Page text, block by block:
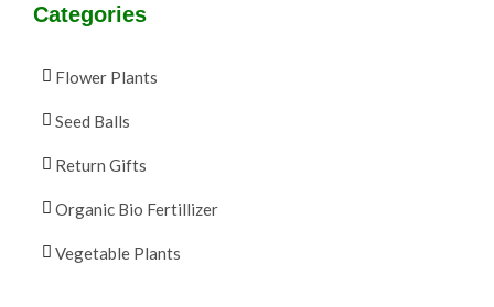
Categories
Flower Plants
Seed Balls
Return Gifts
Organic Bio Fertillizer
Vegetable Plants